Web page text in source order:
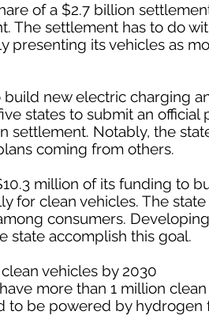
of a $2.7 billion
The settlement has to do
presenting its vehicles as
new electric charging
states to submit an
settlement. Notably, the
coming from others.
million of its funding to
for clean vehicles. The
consumers.
state accomplish this goal.
vehicles by 2030
more than 1 million
to be powered by hydrogen